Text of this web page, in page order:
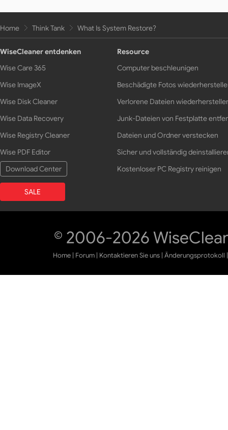
Home Think Tank What Is System Restore?
WiseCleaner entdenken
Wise Care 365
Wise ImageX
Wise Disk Cleaner
Wise Data Recovery
Wise Registry Cleaner
Wise PDF Editor
Download Center
SALE
Resource
Computer beschleunigen
Beschädigte Fotos
Verlorene Dateien
Junk-Dateien von Festplatte
Dateien und Ordner verstecken
Sicher und vollständig
Kostenloser PC Registry reinigen
© 2006-2026
Home | Forum | Kontaktieren Sie uns |Änderungsprotokoll